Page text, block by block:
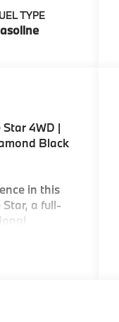
TYPE
4WD |
Black
in this
a full-
5.7L